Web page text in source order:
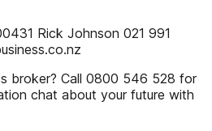
Rick Johnson 021 991
broker? Call 0800 546 528 for
chat about your future with